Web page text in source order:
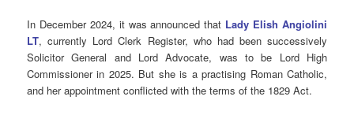
In December 2024, it was announced that Lady Elish Angiolini
LT, currently Lord Clerk Register, who had been successively
Solicitor General and Lord Advocate, was to be Lord High
Commissioner in 2025. But she is a practising Roman Catholic,
and her appointment conflicted with the terms of the 1829 Act.